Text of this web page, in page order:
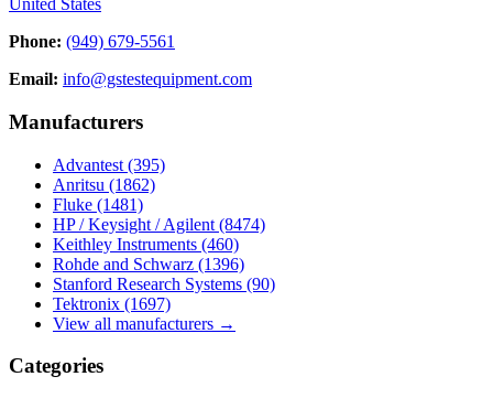
United States
Phone: (949) 679-5561
Email: info@gstestequipment.com
Manufacturers
Advantest (395)
Anritsu (1862)
Fluke (1481)
HP / Keysight / Agilent (8474)
Keithley Instruments (460)
Rohde and Schwarz (1396)
Stanford Research Systems (90)
Tektronix (1697)
View all manufacturers →
Categories